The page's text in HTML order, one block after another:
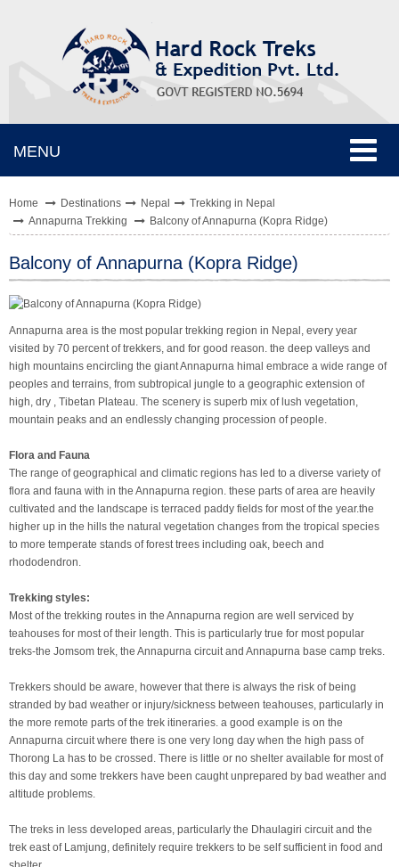
Toggle
MENU
Home Destinations Nepal
Trekking in Nepal
Annapurna Trekking
Balcony of Annapurna (Kopra Ridge)
Balcony of Annapurna (Kopra Ridge)
Annapurna area is the most popular trekking region in Nepal, every year
visited by 70 percent of trekkers, and for good reason. the deep valleys and
high mountains encircling the giant Annapurna himal embrace a wide range of
peoples and terrains, from subtropical jungle to a geographic extension of
high, dry , Tibetan Plateau. The scenery is superb mix of lush vegetation,
mountain peaks and an endlessly changing procession of people.
Flora and Fauna
The range of geographical and climatic regions has led to a diverse variety of
flora and fauna with in the Annapurna region. these parts of area are heavily
cultivated and the landscape is terraced paddy fields for most of the year.the
higher up in the hills the natural vegetation changes from the tropical species
to more temperate stands of forest trees including oak, beech and
rhododendron.
Trekking styles:
Most of the trekking routes in the Annapurna region are well serviced by
teahouses for most of their length. This is particularly true for most popular
treks-the Jomsom trek, the Annapurna circuit and Annapurna base camp treks.
Trekkers should be aware, however that there is always the risk of being
stranded by bad weather or injury/sickness between teahouses, particularly in
the more remote parts of the trek itineraries. a good example is on the
Annapurna circuit where there is one very long day when the high pass of
Thorong La has to be crossed. There is little or no shelter available for most of
this day and some trekkers have been caught unprepared by bad weather and
altitude problems.
The treks in less developed areas, particularly the Dhaulagiri circuit and the
trek east of Lamjung, definitely require trekkers to be self sufficient in food and